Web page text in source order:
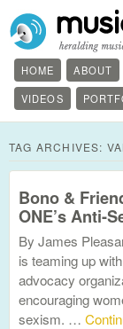
HOME ABOUT
VIDEOS
TAG ARCHIVES:
Bono &
ONE’s Anti-
By James
is teaming up
advocacy
encouraging
sexism. …